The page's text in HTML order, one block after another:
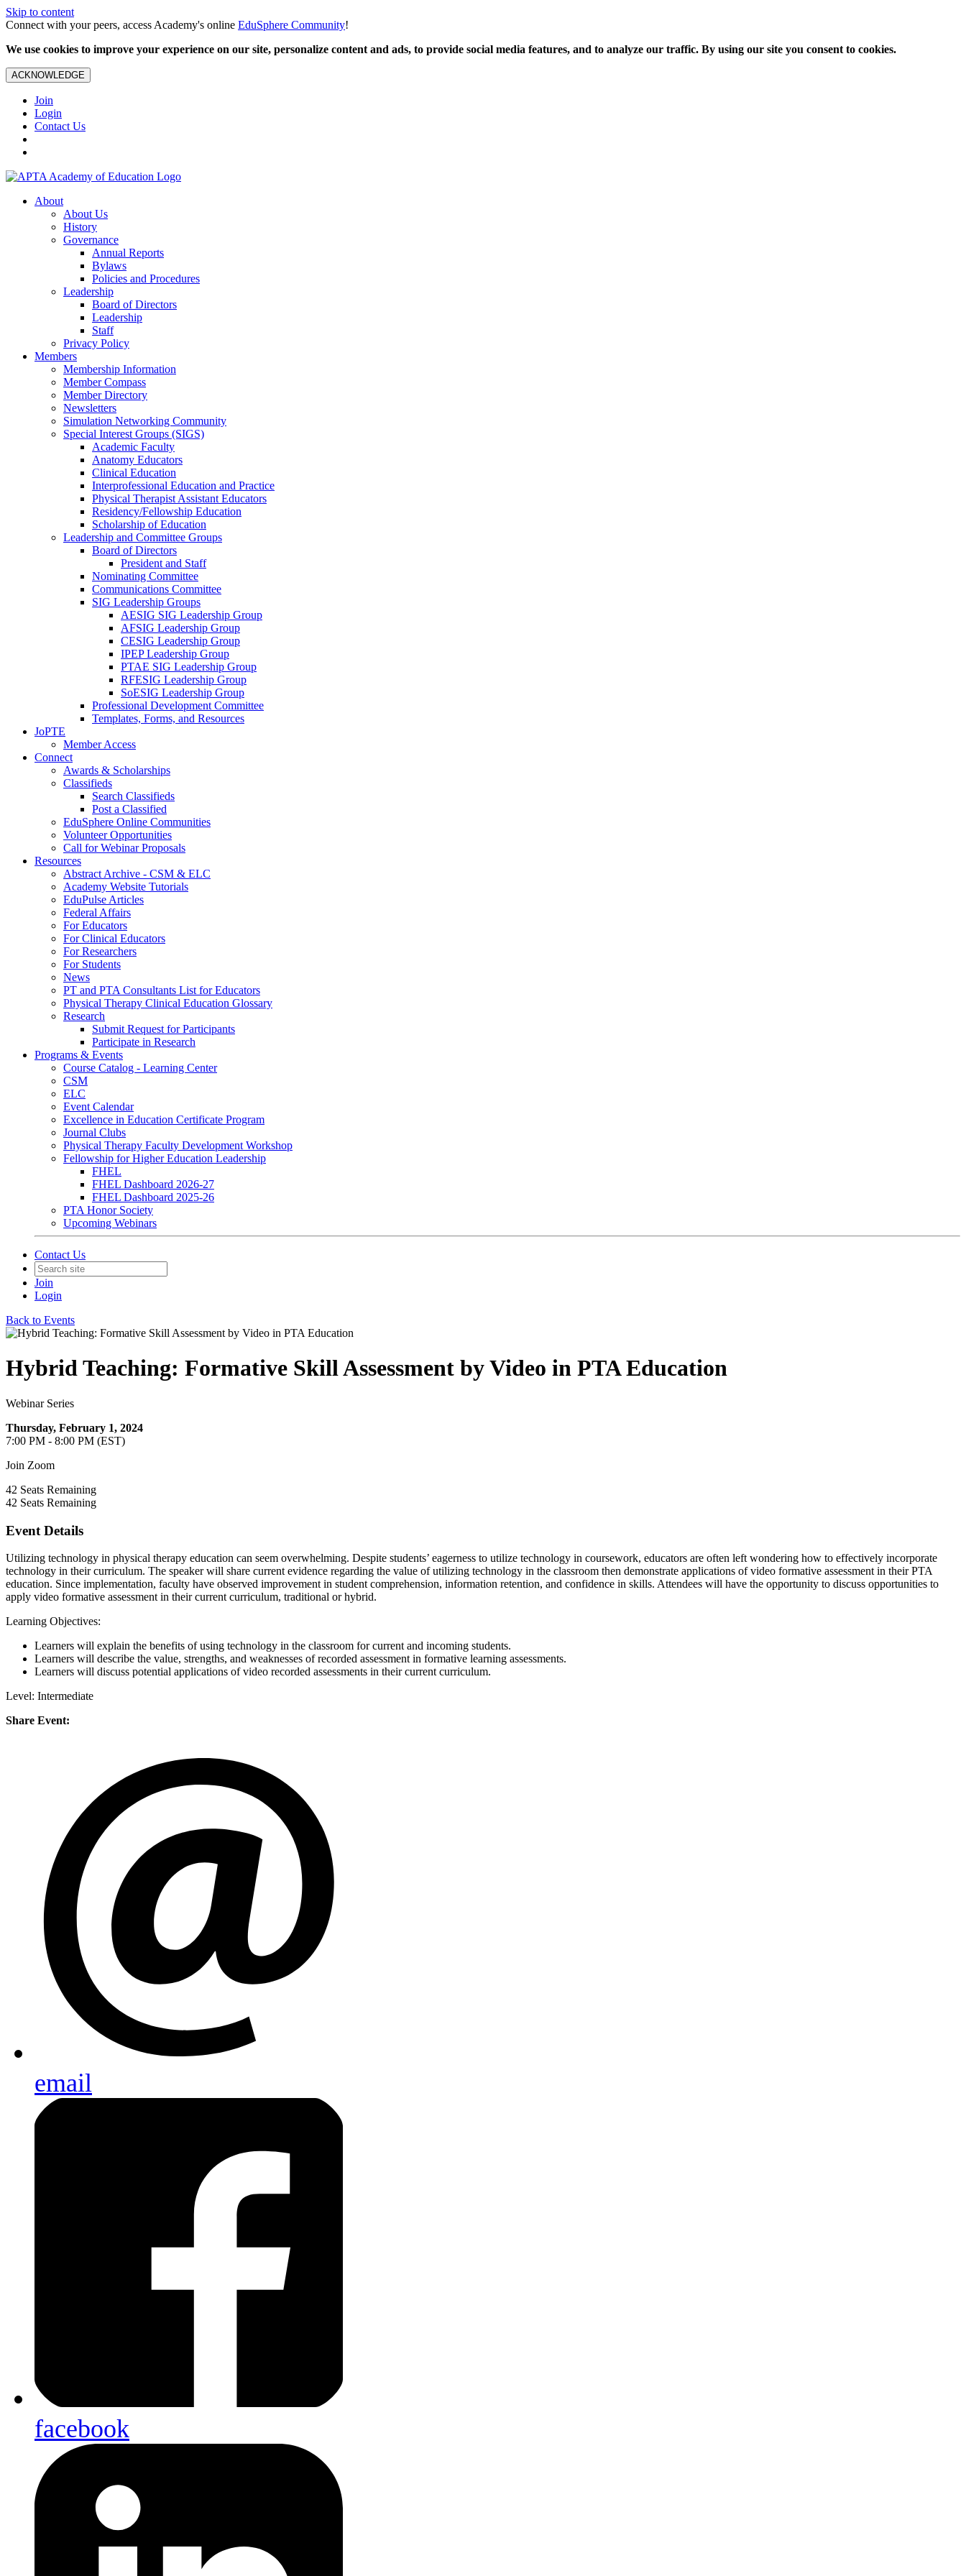
Skip to content
Connect with your peers, access Academy's online EduSphere Community!
We use cookies to improve your experience on our site, personalize content and ads, to provide social media features, and to analyze our traffic. By using our site you consent to cookies.
ACKNOWLEDGE
Join
Login
Contact Us
About
About Us
History
Governance
Annual Reports
Bylaws
Policies and Procedures
Leadership
Board of Directors
Leadership
Staff
Privacy Policy
Members
Membership Information
Member Compass
Member Directory
Newsletters
Simulation Networking Community
Special Interest Groups (SIGS)
Academic Faculty
Anatomy Educators
Clinical Education
Interprofessional Education and Practice
Physical Therapist Assistant Educators
Residency/Fellowship Education
Scholarship of Education
Leadership and Committee Groups
Board of Directors
President and Staff
Nominating Committee
Communications Committee
SIG Leadership Groups
AESIG SIG Leadership Group
AFSIG Leadership Group
CESIG Leadership Group
IPEP Leadership Group
PTAE SIG Leadership Group
RFESIG Leadership Group
SoESIG Leadership Group
Professional Development Committee
Templates, Forms, and Resources
JoPTE
Member Access
Connect
Awards & Scholarships
Classifieds
Search Classifieds
Post a Classified
EduSphere Online Communities
Volunteer Opportunities
Call for Webinar Proposals
Resources
Abstract Archive - CSM & ELC
Academy Website Tutorials
EduPulse Articles
Federal Affairs
For Educators
For Clinical Educators
For Researchers
For Students
News
PT and PTA Consultants List for Educators
Physical Therapy Clinical Education Glossary
Research
Submit Request for Participants
Participate in Research
Programs & Events
Course Catalog - Learning Center
CSM
ELC
Event Calendar
Excellence in Education Certificate Program
Journal Clubs
Physical Therapy Faculty Development Workshop
Fellowship for Higher Education Leadership
FHEL
FHEL Dashboard 2026-27
FHEL Dashboard 2025-26
PTA Honor Society
Upcoming Webinars
Contact Us
Join
Login
Back to Events
Hybrid Teaching: Formative Skill Assessment by Video in PTA Education
Webinar Series
Thursday, February 1, 2024
7:00 PM - 8:00 PM (EST)
Join Zoom
42 Seats Remaining
42 Seats Remaining
Event Details
Utilizing technology in physical therapy education can seem overwhelming. Despite students’ eagerness to utilize technology in coursework, educators are often left wondering how to effectively incorporate
technology in their curriculum. The speaker will share current evidence regarding the value of utilizing technology in the classroom then demonstrate applications of video formative assessment in their PTA
education. Since implementation, faculty have observed improvement in student comprehension, information retention, and confidence in skills. Attendees will have the opportunity to discuss opportunities to
apply video formative assessment in their current curriculum, traditional or hybrid.
Learning Objectives:
Learners will explain the benefits of using technology in the classroom for current and incoming students.
Learners will describe the value, strengths, and weaknesses of recorded assessment in formative learning assessments.
Learners will discuss potential applications of video recorded assessments in their current curriculum.
Level: Intermediate
Share Event:
email
facebook